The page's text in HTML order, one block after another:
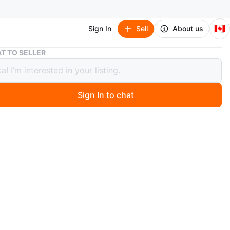
Sign In Sell About us 🇨🇦
Vintage Travel Manicure Set
Travel Manicure Set
ago
TO SELLER
Sign In to chat